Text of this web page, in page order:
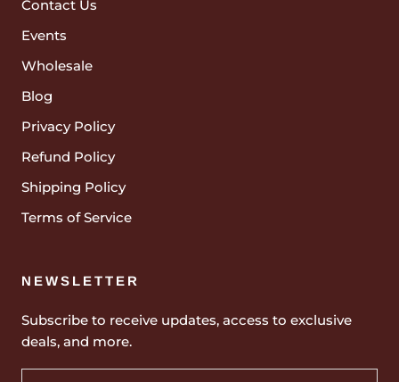
Contact Us
Events
Wholesale
Blog
Privacy Policy
Refund Policy
Shipping Policy
Terms of Service
NEWSLETTER
Subscribe to receive updates, access to exclusive
deals, and more.